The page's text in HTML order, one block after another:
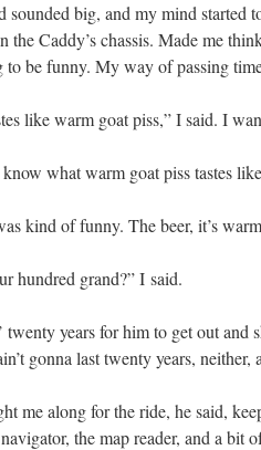
sound­ed big, and my mind start­ed
the Caddy’s chas­sis. Made me
to be fun­ny. My way of pass­ing
like warm goat piss,” I said. I
what warm goat piss tastes
kind of fun­ny. The beer, it’s
hun­dred grand?” I said.
twen­ty years for him to get out
gonna last twen­ty years, nei­ther,
me along for the ride, he said,
the map read­er, and a bit